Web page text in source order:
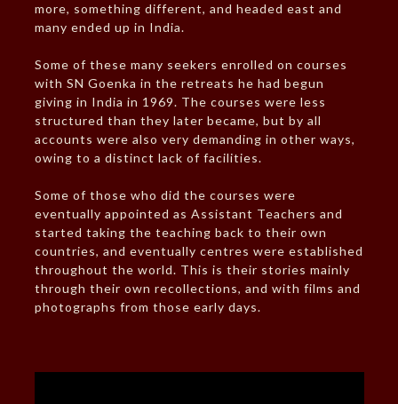
more, something different, and headed east and
many ended up in India.
Some of these many seekers enrolled on courses
with SN Goenka in the retreats he had begun
giving in India in 1969. The courses were less
structured than they later became, but by all
accounts were also very demanding in other ways,
owing to a distinct lack of facilities.
Some of those who did the courses were
eventually appointed as Assistant Teachers and
started taking the teaching back to their own
countries, and eventually centres were established
throughout the world. This is their stories mainly
through their own recollections, and with films and
photographs from those early days.